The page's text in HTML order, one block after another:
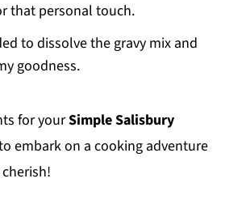
that personal touch.
to dissolve the gravy mix and
goodness.
for yourSimple Salisbury
embark on a cooking adventure